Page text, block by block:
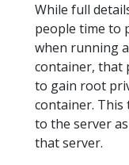
While full
people time to
when running
container, that
to gain root
container. This
to the server
that server.